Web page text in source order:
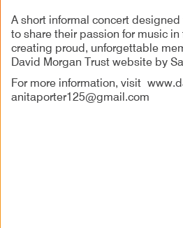
A short informal concert
to share their passion for music
creating proud, unforgettable
David Morgan Trust website by
For more information, visit
anitaporter125@gmail.com